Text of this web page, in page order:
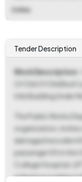
Online
Tender Description
Work Description
Of Old Of Old Bed
Unb Building Under
The Public Works
organization,
damaged wooden
passenger lift in the
College Hospital,
reference number